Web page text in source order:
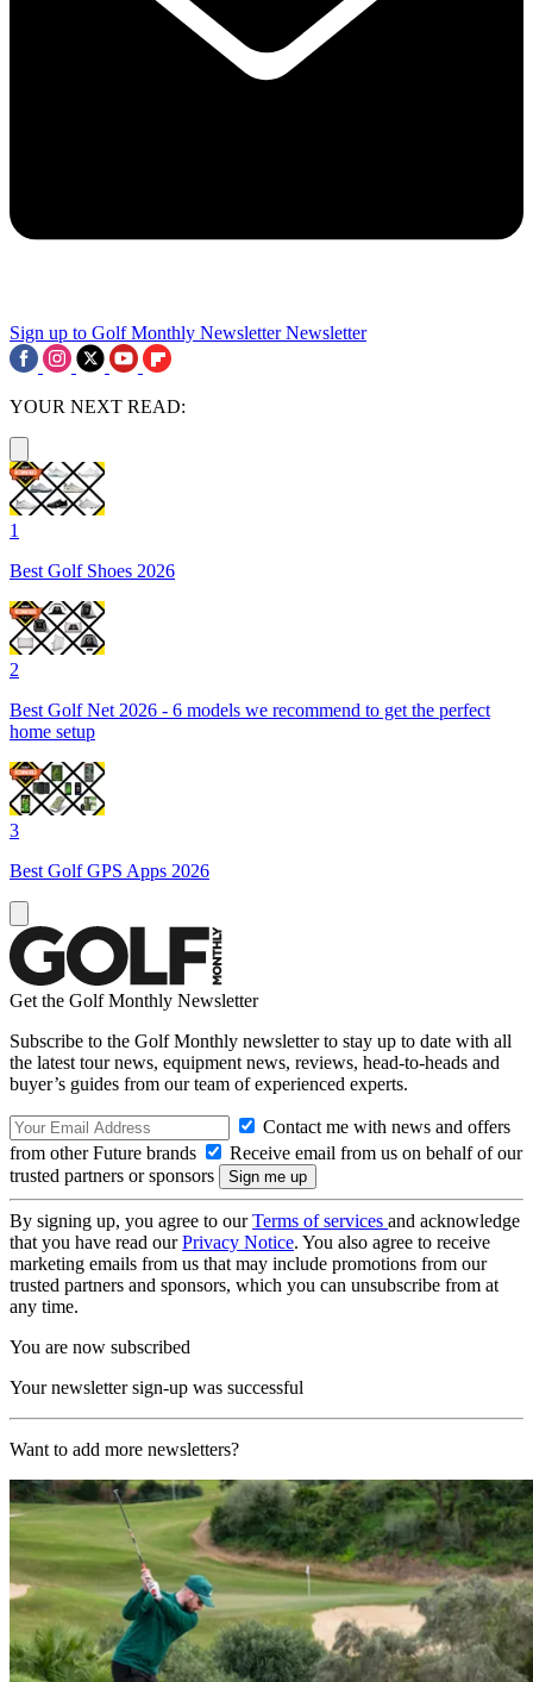
Sign up to Golf Monthly Newsletter Newsletter
YOUR NEXT READ:
1
Best Golf Shoes 2026
2
Best Golf Net 2026 - 6 models we recommend to get the perfect
home setup
3
Best Golf GPS Apps 2026
Get the Golf Monthly Newsletter
Subscribe to the Golf Monthly newsletter to stay up to date with all
the latest tour news, equipment news, reviews, head-to-heads and
buyer’s guides from our team of experienced experts.
Contact me with news and offers
from other Future brands
Receive email from us on behalf of our
trusted partners or sponsors
By signing up, you agree to ourTerms of services and acknowledge
that you have read ourPrivacy Notice. You also agree to receive
marketing emails from us that may include promotions from our
trusted partners and sponsors, which you can unsubscribe from at
any time.
You are now subscribed
Your newsletter sign-up was successful
Want to add more newsletters?